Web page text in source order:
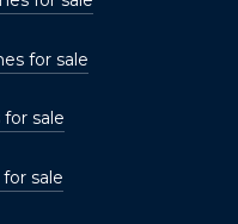
for sale
sale
sale